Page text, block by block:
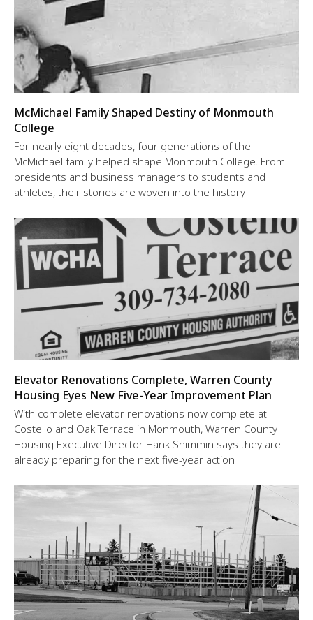
McMichael Family Shaped Destiny of Monmouth
College
For nearly eight decades, four generations of the
McMichael family helped shape Monmouth College. From
presidents and business managers to students and
athletes, their stories are woven into the history
Elevator Renovations Complete, Warren County
Housing Eyes New Five-Year Improvement Plan
With complete elevator renovations now complete at
Costello and Oak Terrace in Monmouth, Warren County
Housing Executive Director Hank Shimmin says they are
already preparing for the next five-year action